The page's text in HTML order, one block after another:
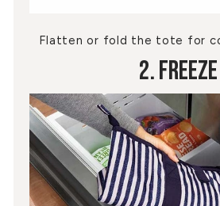
Flatten or fold the tote for
2. Freeze